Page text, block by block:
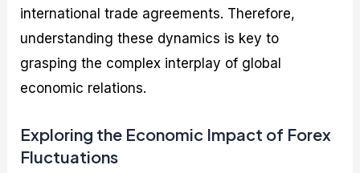
international trade agreements. Therefore,
understanding these dynamics is key to
grasping the complex interplay of global
economic relations.
Exploring the Economic Impact of Forex
Fluctuations